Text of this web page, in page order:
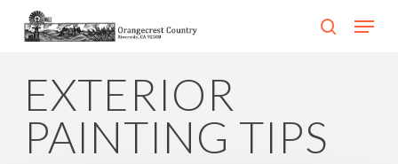
content
search
Menu
EXTERIOR
PAINTING TIPS